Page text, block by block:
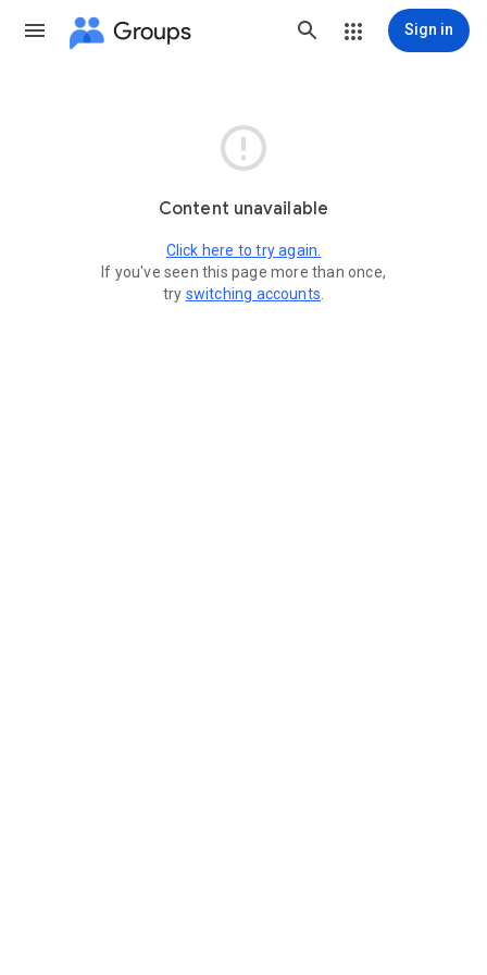
Groups Sign in

Content unavailable
Click here to try again.
If you've seen this page more than once,
try switching accounts